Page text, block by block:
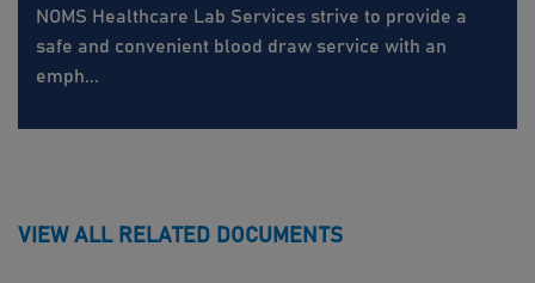
NOMS Healthcare Lab Services strive to provide a
safe and convenient blood draw service with an
emph...
VIEW ALL RELATED DOCUMENTS